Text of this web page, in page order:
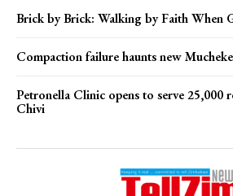
Brick by Brick: Walking by Faith When
Compaction failure haunts new
Petronella Clinic opens to serve 25,000
Chivi